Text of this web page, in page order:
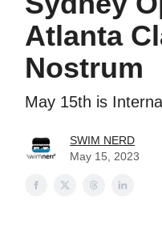
Atlanta
Nostrum
May 15th is
SWIM NERD
May 15, 2023